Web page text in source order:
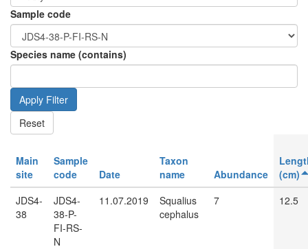
Sample code
Species name (contains)
Main
site
Sample
code
Date
Taxon
name
Abundance
(cm)
JDS4-
38
JDS4-
38-P-
FI-RS-
N
11.07.2019
Squalius
cephalus
7 12.5